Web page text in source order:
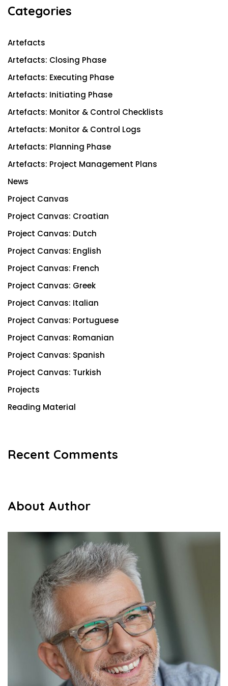
h
Categories
Artefacts
Artefacts: Closing Phase
Artefacts: Executing Phase
Artefacts: Initiating Phase
Artefacts: Monitor & Control Checklists
Artefacts: Monitor & Control Logs
Artefacts: Planning Phase
Artefacts: Project Management Plans
News
Project Canvas
Project Canvas: Croatian
Project Canvas: Dutch
Project Canvas: English
Project Canvas: French
Project Canvas: Greek
Project Canvas: Italian
Project Canvas: Portuguese
Project Canvas: Romanian
Project Canvas: Spanish
Project Canvas: Turkish
Projects
Reading Material
Recent Comments
About Author